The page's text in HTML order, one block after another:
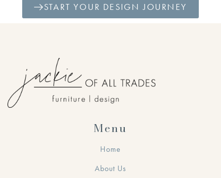
START YOUR DESIGN JOURNEY
Menu
Home
About Us